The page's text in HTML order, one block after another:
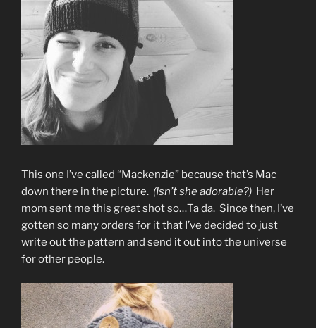
This one I’ve called “Mackenzie” because that’s Mac
down there in the picture. (Isn’t she adorable?) Her
mom sent me this great shot so…Ta da. Since then, I’ve
gotten so many orders for it that I’ve decided to just
write out the pattern and send it out into the universe
for other people.